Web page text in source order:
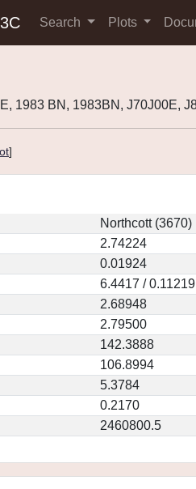
Search Plots
1983 BN, 1983BN, J70J00E,
]
Northcott (3670)
2.74224
0.01924
6.4417 / 0.11219
2.68948
2.79500
142.3888
106.8994
5.3784
0.2170
2460800.5